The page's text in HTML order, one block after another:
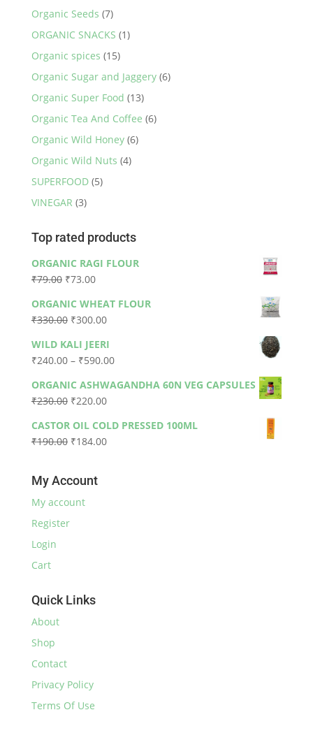
Organic Seeds (7)
ORGANIC SNACKS (1)
Organic spices (15)
Organic Sugar and Jaggery (6)
Organic Super Food (13)
Organic Tea And Coffee (6)
Organic Wild Honey (6)
Organic Wild Nuts (4)
SUPERFOOD (5)
VINEGAR (3)
Top rated products
ORGANIC RAGI FLOUR
₹79.00 Original
was:
₹79.00.
₹73.00Current
is:
₹73.00.
ORGANIC WHEAT FLOUR
₹330.00 Original
was:
₹330.00.
₹300.00Current
is:
₹300.00.
WILD KALI JEERI
₹240.00 – ₹590.00Price
₹240.00
₹590.00
ORGANIC ASHWAGANDHA 60N VEG CAPSULES
₹230.00 Original
was:
₹230.00.
₹220.00Current
is:
₹220.00.
CASTOR OIL COLD PRESSED 100ML
₹190.00 Original
₹190.00.
₹184.00Current
My Account
My account
Register
Login
Cart
Quick Links
About
Shop
Contact
Privacy Policy
Terms Of Use